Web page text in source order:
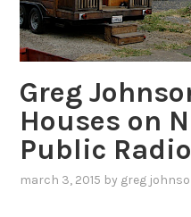
Greg
Houses on
Public Radio
march 3, 2015 by greg